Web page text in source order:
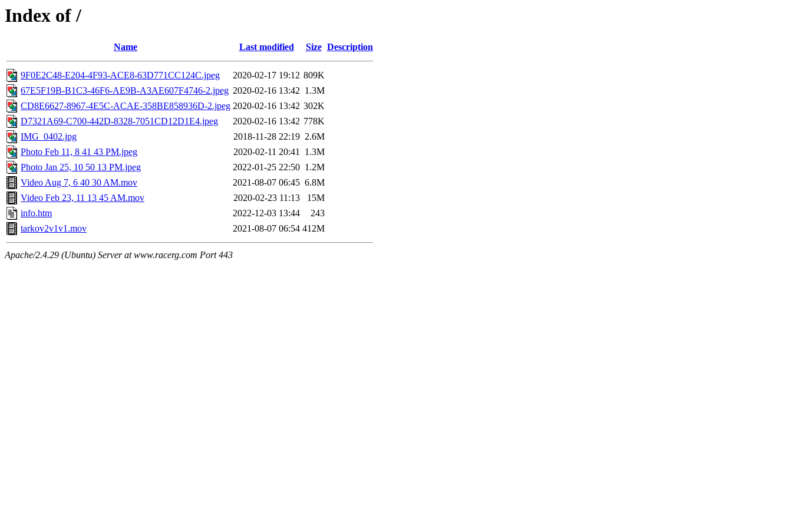
Index of /
Name Last modified Size Description
9F0E2C48-E204-4F93-ACE8-63D771CC124C.jpeg 2020-02-17 19:12 809K
67E5F19B-B1C3-46F6-AE9B-A3AE607F4746-2.jpeg 2020-02-16 13:42 1.3M
CD8E6627-8967-4E5C-ACAE-358BE858936D-2.jpeg 2020-02-16 13:42 302K
D7321A69-C700-442D-8328-7051CD12D1E4.jpeg
2020-02-16 13:42 778K
IMG_0402.jpg
2018-11-28 22:19 2.6M
Photo Feb 11, 8 41 43 PM.jpeg
2020-02-11 20:41 1.3M
Photo Jan 25, 10 50 13 PM.jpeg
2022-01-25 22:50 1.2M
Video Aug 7, 6 40 30 AM.mov
2021-08-07 06:45 6.8M
Video Feb 23, 11 13 45 AM.mov
2020-02-23 11:13
15M
info.htm
2022-12-03 13:44
243
tarkov2v1v1.mov
2021-08-07 06:54 412M
Apache/2.4.29 (Ubuntu) Server at www.racerg.com Port 443